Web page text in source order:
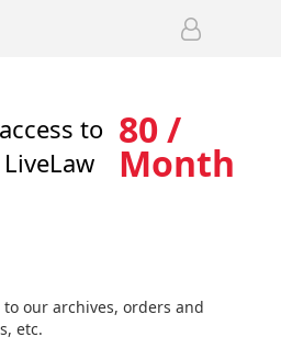
to 80 /
Month
our archives, orders and
etc.